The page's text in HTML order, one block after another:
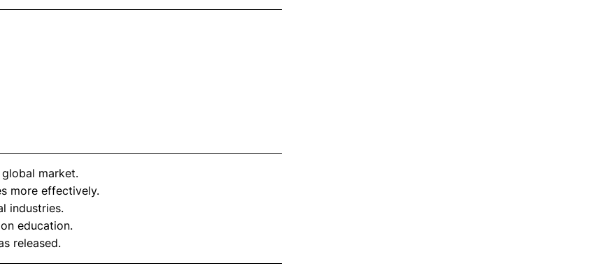
market.
more effectively.
industries.
on education.
released.